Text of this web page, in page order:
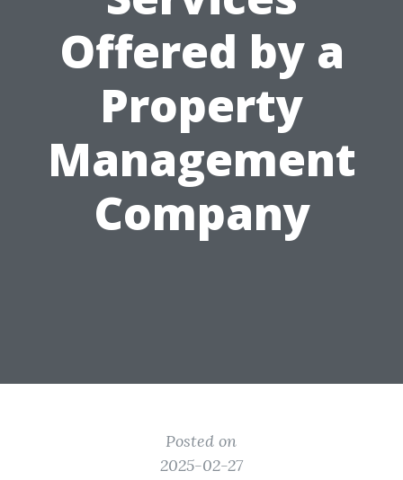
Offered by a
Property
Management
Company
Posted on
2025-02-27